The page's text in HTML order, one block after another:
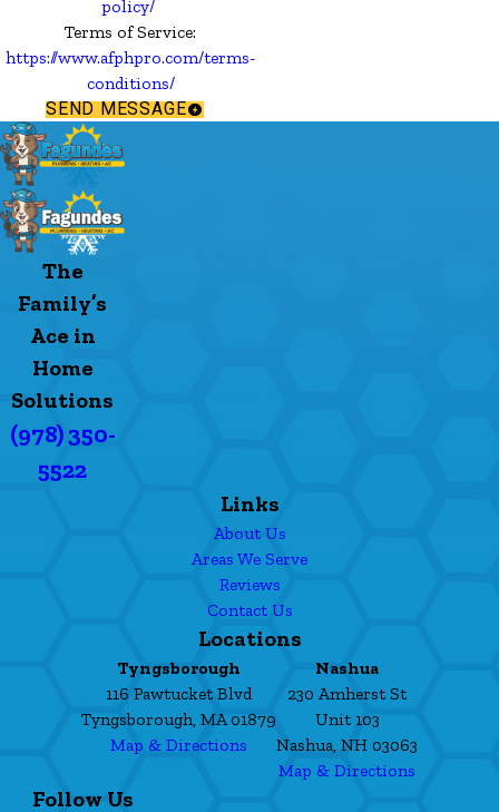
policy/
Terms of Service:
https://www.afphpro.com/terms-
conditions/
SEND MESSAGE
The
Family’s
Ace in
Home
Solutions
(978) 350-
5522
Links
About Us
Areas We Serve
Reviews
Contact Us
Locations
Tyngsborough
116 Pawtucket Blvd
Tyngsborough, MA 01879
Map & Directions
Nashua
230 Amherst St
Unit 103
Nashua, NH 03063
Map & Directions
Follow Us